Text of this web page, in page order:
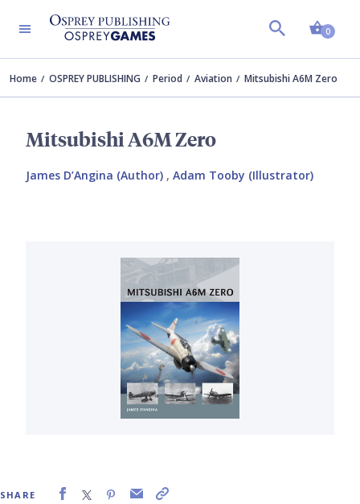
0
Home OSPREY PUBLISHING Period Aviation Mitsubishi A6M Zero
Mitsubishi A6M Zero
James D’Angina (Author) , Adam Tooby (Illustrator)
SHARE